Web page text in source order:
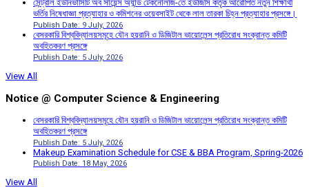
সেন্ট্রাল ইউনিভার্সিটি অব সায়েন্স অ্যান্ড টেকনোলজি-তে ইউজিসি কর্তৃক আরোপিত নতুন শিক্ষার্থী
ভর্তির নিষেধাজ্ঞা প্রত্যাহার ও কমিশনের ওয়েবসাইট থেকে লাল তারকা চিহ্ন প্রত্যাহার প্রসঙ্গে।
Publish Date: 9 July, 2026
বেসরকারি বিশ্ববিদ্যালয়সমূহে যৌন হয়রানি ও ডিজিটাল ভায়োলেন্স প্রতিরোধ সংক্রান্ত কমিটি
অবহিতকরণ প্রসঙ্গে
Publish Date: 5 July, 2026
View All
Notice @ Computer Science & Engineering
বেসরকারি বিশ্ববিদ্যালয়সমূহে যৌন হয়রানি ও ডিজিটাল ভায়োলেন্স প্রতিরোধ সংক্রান্ত কমিটি
অবহিতকরণ প্রসঙ্গে
Publish Date: 5 July, 2026
Makeup Examination Schedule for CSE & BBA Program, Spring-2026
Publish Date: 18 May, 2026
View All